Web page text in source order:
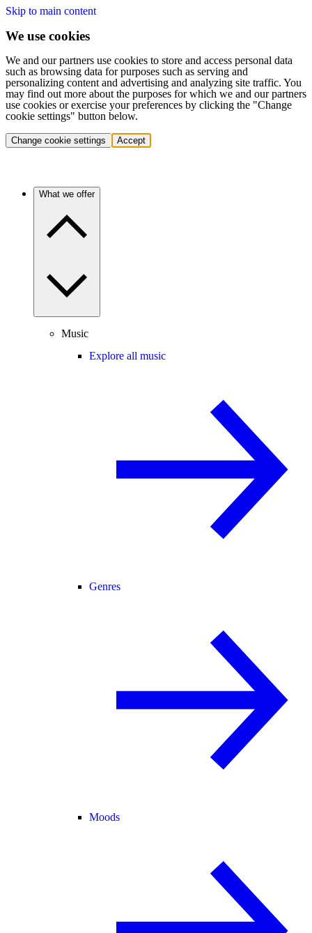
Skip to main content
We use cookies
We and our partners use cookies to store and access personal data
such as browsing data for purposes such as serving and
personalizing content and advertising and analyzing site traffic. You
may find out more about the purposes for which we and our partners
use cookies or exercise your preferences by clicking the "Change
cookie settings" button below.
Change cookie settings Accept
What we offer
Music
Explore all music
Genres
Moods